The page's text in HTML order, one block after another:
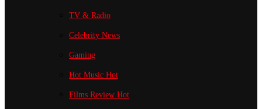
TV & Radio
Celebrity News
Gaming
Hot Music Hot
Films Review Hot